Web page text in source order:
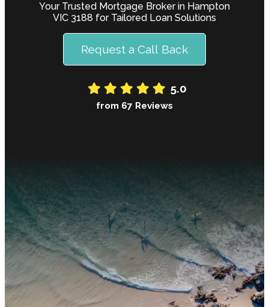
Your Trusted Mortgage Broker in Hampton
VIC 3188 for Tailored Loan Solutions
Request a Call Back
5.0
from 67 Reviews